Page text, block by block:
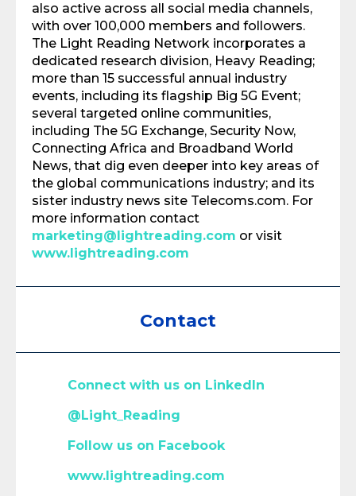
also active across all social media channels,
with over 100,000 members and followers.
The Light Reading Network incorporates a
dedicated research division, Heavy Reading;
more than 15 successful annual industry
events, including its flagship Big 5G Event;
several targeted online communities,
including The 5G Exchange, Security Now,
Connecting Africa and Broadband World
News, that dig even deeper into key areas of
the global communications industry; and its
sister industry news site Telecoms.com. For
more information contact
marketing@lightreading.com or visit
www.lightreading.com
Contact
Connect with us on LinkedIn
@ Light_Reading
Follow us on Facebook
www.lightreading.com